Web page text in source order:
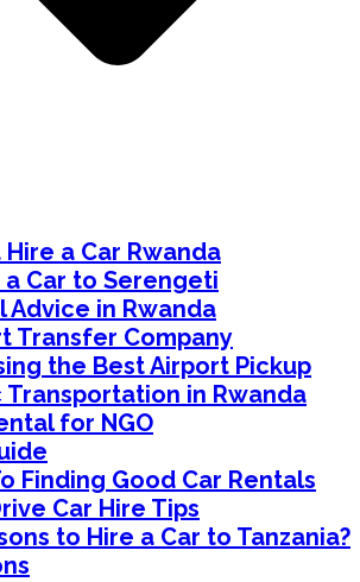
a Car Rwanda
a Car to Serengeti
Advice in Rwanda
Transfer Company
the Best Airport Pickup
Transportation in Rwanda
for NGO
Finding Good Car Rentals
Car Hire Tips
to Hire a Car to Tanzania?